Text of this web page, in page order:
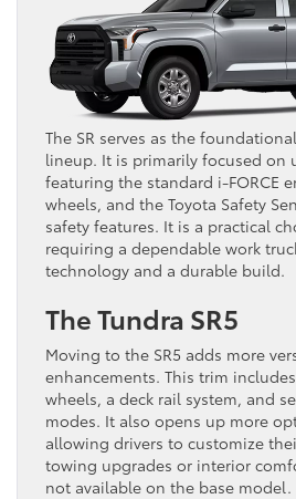
The SR serves as the
lineup. It is primarily focused on
featuring the standard i-FORCE
wheels, and the Toyota Safety
safety features. It is a practical
requiring a dependable work
technology and a durable build.
The Tundra SR5
Moving to the SR5 adds more
enhancements. This trim
wheels, a deck rail system, and
modes. It also opens up more
allowing drivers to customize
towing upgrades or interior
not available on the base model.